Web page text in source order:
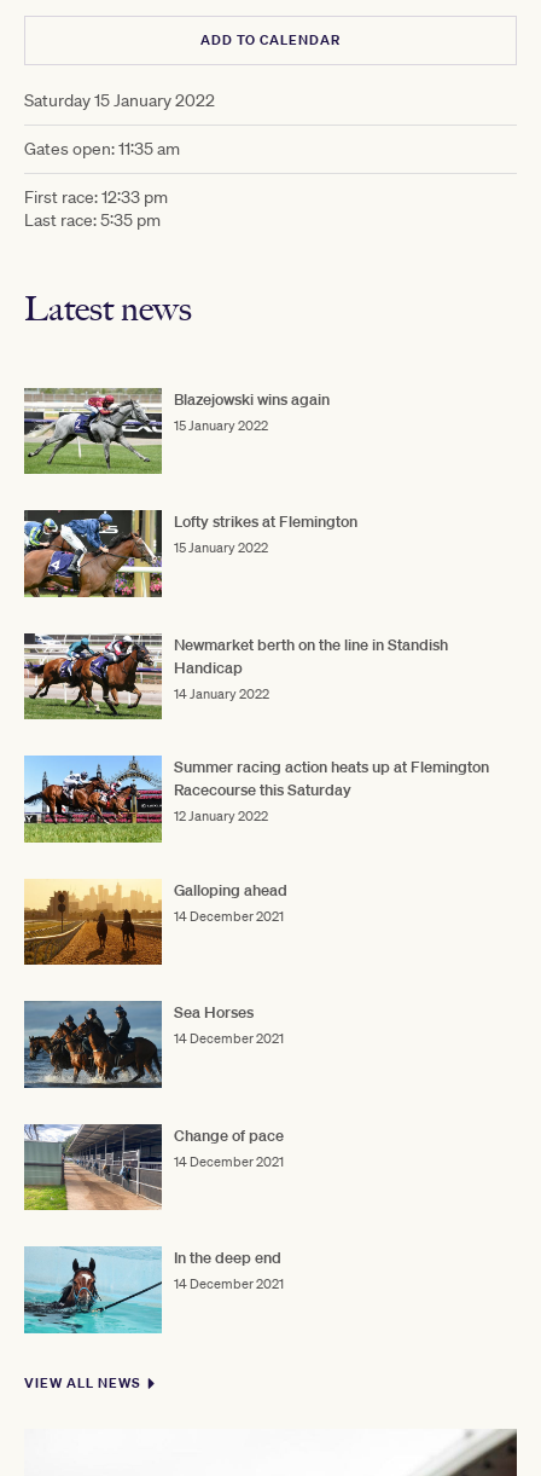
ADD TO CALENDAR
Saturday 15 January 2022
Gates open: 11:35 am
First race: 12:33 pm
Last race: 5:35 pm
Latest news
Blazejowski wins again
15 January 2022
Lofty strikes at Flemington
15 January 2022
Newmarket berth on the line in Standish
Handicap
14 January 2022
Summer racing action heats up at Flemington
Racecourse this Saturday
12 January 2022
Galloping ahead
14 December 2021
Sea Horses
14 December 2021
Change of pace
14 December 2021
In the deep end
14 December 2021
VIEW ALL NEWS